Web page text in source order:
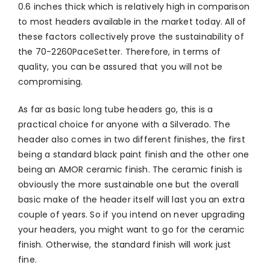
0.6 inches thick which is relatively high in comparison
to most headers available in the market today. All of
these factors collectively prove the sustainability of
the 70-2260PaceSetter. Therefore, in terms of
quality, you can be assured that you will not be
compromising.
As far as basic long tube headers go, this is a
practical choice for anyone with a Silverado. The
header also comes in two different finishes, the first
being a standard black paint finish and the other one
being an AMOR ceramic finish. The ceramic finish is
obviously the more sustainable one but the overall
basic make of the header itself will last you an extra
couple of years. So if you intend on never upgrading
your headers, you might want to go for the ceramic
finish. Otherwise, the standard finish will work just
fine.